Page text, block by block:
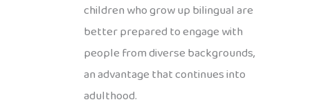
children who grow up bilingual are
better prepared to engage with
people from diverse backgrounds,
an advantage that continues into
adulthood.